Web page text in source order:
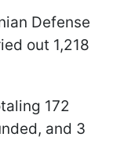
Defense
out 1,218
172
and 3